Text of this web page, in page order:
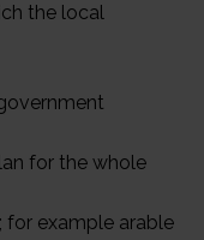
the local
for the whole
for example arable